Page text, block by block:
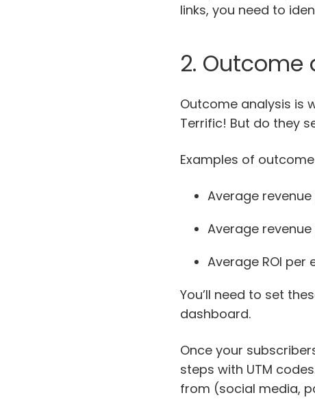
links, you need to
2. Outcome
Outcome analysis is
Terrific! But do they
Examples of
Average
Average
Average ROI
You’ll need to set
dashboard.
Once your
steps with UTM
from (social media,